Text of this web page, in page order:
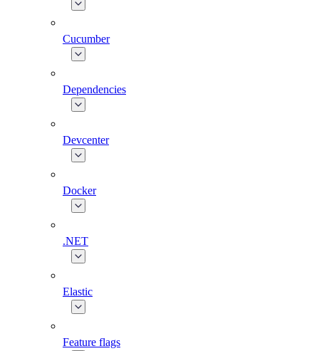
Cucumber
Dependencies
Devcenter
Docker
.NET
Elastic
Feature flags